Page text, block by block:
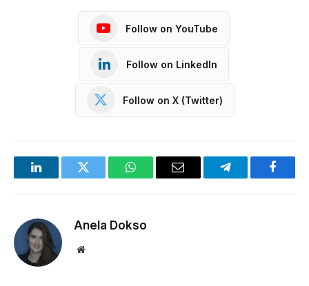
Follow on YouTube
Follow on LinkedIn
Follow on X (Twitter)
LinkedInTwitter WhatsAppEmail Telegram
Anela Dokso
Website